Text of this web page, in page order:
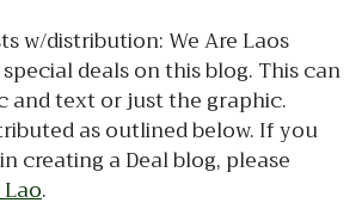
w/distribution: We Are Laos
deals on this blog. This can
and text or just the graphic.
as outlined below. If you
creating a Deal blog, please
.